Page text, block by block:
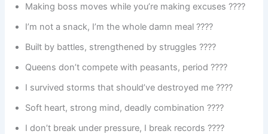
Making boss moves while you’re making excuses ????
I’m not a snack, I’m the whole damn meal ????️
Built by battles, strengthened by struggles ????️
Queens don’t compete with peasants, period ????
I survived storms that should’ve destroyed me ????
Soft heart, strong mind, deadly combination ????
I don’t break under pressure, I break records ????